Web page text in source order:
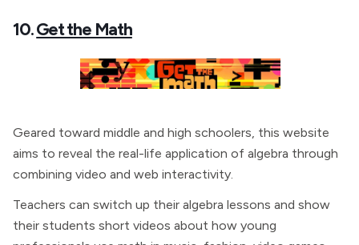
10.Get the Math
Geared toward middle and high schoolers, this website
aims to reveal the real-life application of algebra through
combining video and web interactivity.
Teachers can switch up their algebra lessons and show
their students short videos about how young